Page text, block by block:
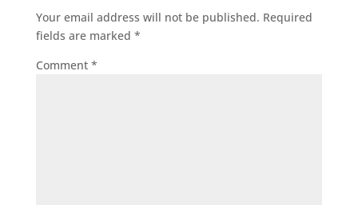
Your email address will not be published. Required
fields are marked *
Comment *